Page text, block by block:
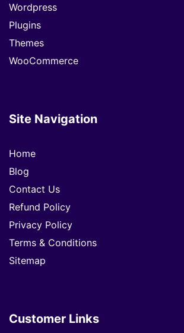
Wordpress
Plugins
Themes
WooCommerce
Site Navigation
Home
Blog
Contact Us
Refund Policy
Privacy Policy
Terms & Conditions
Sitemap
Customer Links